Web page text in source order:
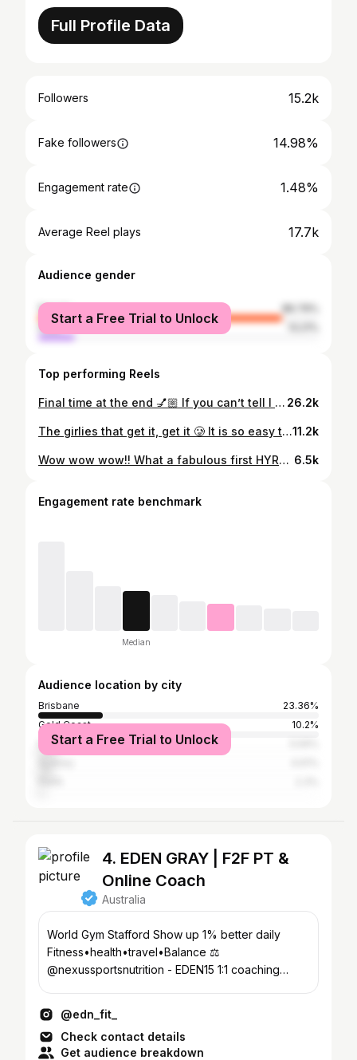
Full Profile Data
Followers 15.2k
Fake followers 14.98%
Engagement rate 1.48%
Average Reel plays 17.7k
Audience gender
female
male
Start a Free Trial to Unlock
Top performing Reels
Final time at the end 💅🏼 If you can’t tell I was having SO MUCH FUN!!! Highly recommend giving HYROX a go if you love working out 🩷 26.2k
The girlies that get it, get it 🥲 It is so easy to say that tracking calories is a negative thing if you’ve never been overweight or addicted to food. I know most (I would like to hope) people come from a place of love when they say this but it is so unhelpful to us who have struggled for years and for some people their entire life. So for the girlies that get it and the girlies that don’t… Here’s 5 benefits of tracking calories 👇🏼👇🏼👇🏼 One: It builds awareness When you struggle with overeating or food addiction, it’s easy to feel disconnected from what and how much you’re consuming. Tracking helps you see the patterns, not to punish yourself, but to understand your triggers, habits, and needs. Two: It gives back a sense of control Food addiction often feels chaotic. Counting calories turns the chaos into something measurable and manageable. It replaces shame with information. Three: It reduces ‘all-or-nothing’ eating When you track, you don’t have to vilify processed and takeaway food. You can fit things into your daily or weekly calories without spiraling or feeling like you’ve ruined the day of eating. Four: It helps build consistency Weight loss relies more on consistency than perfection. Tracking is a structured way to stay accountable and see slow, steady progress. Five: It’s empowering, not restrictive, when you choose it For someone addicted to eating, structure can feel like freedom.You’re not guessing. You’re not spiraling. You’re making conscious choices. Bonus: It’s just a tool, not a life sentence You don’t have to track forever. Many people use it to learn, stabilise, and build healthier patterns, then transition away once they feel confident and educated.11.2k
Wow wow wow!! What a fabulous first HYROX!! It was so much fun!!! All my feelings on every station is in the post! I absolutely loved the atmosphere & getting out there and giving it a crack!! Also couldn’t have done it without my stunning fiancé!! He moved from every station to cheer me on and encouraged me on every lap. It felt so special having him on the sidelines 🥹🥹 I understand the HYROX hype now 😌🩷 6.5k
Engagement rate benchmark
Median
Audience location by city
Brisbane
23.36%
Gold Coast
10.2%
Melbourne
Start a Free Trial to Unlock
4. EDEN GRAY | F2F PT &
Online Coach
Australia
World Gym Stafford Show up 1% better daily
Fitness•health•travel•Balance ⚖️
@nexussportsnutrition - EDEN15 1:1 coaching
@edn_fit_
Check contact details
Get audience breakdown